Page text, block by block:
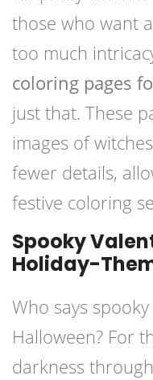
those who want
too much
coloring pages
just that. These
images of
fewer details,
festive coloring
Spooky
Holiday-
Who says
Halloween? For
darkness